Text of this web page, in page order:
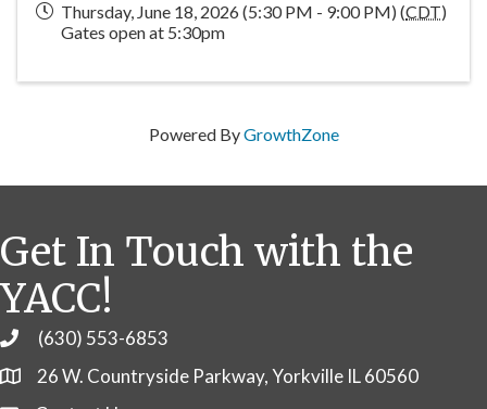
Thursday, June 18, 2026 (5:30 PM - 9:00 PM) (CDT)
Gates open at 5:30pm
Powered ByGrowthZone
Get In Touch with the
YACC!
Phone(630) 553-6853
26 W. Countryside Parkway, Yorkville IL 60560